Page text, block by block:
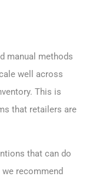
manual methods
well across
This is
that retailers are
that can do
recommend